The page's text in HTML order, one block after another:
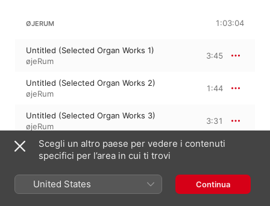
ØJERUM 1:03:04
Untitled (Selected Organ Works 1)
øjeRum
3:45
Untitled (Selected Organ Works 2)
øjeRum
1:44
Untitled (Selected Organ Works 3)
øjeRum
3:31
Untitled (Selected Organ Works 4)
øjeRum
Untitled (Selected Organ Works 5)
øjeRum
4:24
Scegli un altro paese per vedere i contenuti
specifici per l’area in cui ti trovi
United States Continua